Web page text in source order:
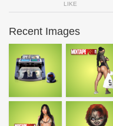
LIKE
Recent Images